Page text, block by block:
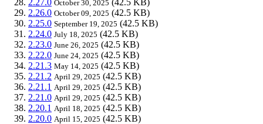
October 30, 2025
2.26.0 October 09, 2025 (42.5 KB)
2.25.0 September 19, 2025 (42.5 KB)
2.24.0 July 18, 2025 (42.5 KB)
2.23.0 June 26, 2025 (42.5 KB)
2.22.0 June 24, 2025 (42.5 KB)
2.21.3 May 14, 2025 (42.5 KB)
2.21.2 April 29, 2025 (42.5 KB)
2.21.1 April 29, 2025 (42.5 KB)
2.21.0 April 29, 2025 (42.5 KB)
2.20.1 April 18, 2025 (42.5 KB)
2.20.0 April 15, 2025 (42.5 KB)